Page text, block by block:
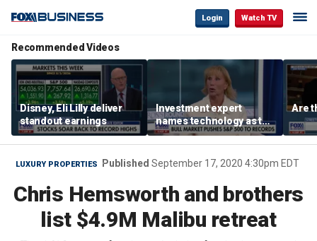
Login Watch TV
Recommended Videos
Disney, Eli Lilly deliver
standout earnings
Investment expert
names technology as the
driver of the ‘secular’
bull market
Are
LUXURY PROPERTIES Published September 17, 2020 4:30pm EDT
Chris Hemsworth and brothers
list $4.9M Malibu retreat